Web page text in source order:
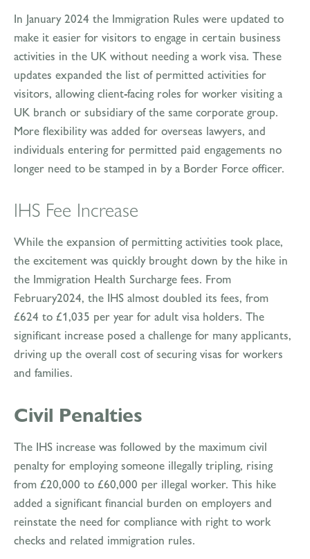
In January 2024 the Immigration Rules were updated to
make it easier for visitors to engage in certain business
activities in the UK without needing a work visa. These
updates expanded the list of permitted activities for
visitors, allowing client-facing roles for worker visiting a
UK branch or subsidiary of the same corporate group.
More flexibility was added for overseas lawyers, and
individuals entering for permitted paid engagements no
longer need to be stamped in by a Border Force officer.
IHS Fee Increase
While the expansion of permitting activities took place,
the excitement was quickly brought down by the hike in
the Immigration Health Surcharge fees. From
February2024, the IHS almost doubled its fees, from
£624 to £1,035 per year for adult visa holders. The
significant increase posed a challenge for many applicants,
driving up the overall cost of securing visas for workers
and families.
Civil Penalties
The IHS increase was followed by the maximum civil
penalty for employing someone illegally tripling, rising
from £20,000 to £60,000 per illegal worker. This hike
added a significant financial burden on employers and
reinstate the need for compliance with right to work
checks and related immigration rules.